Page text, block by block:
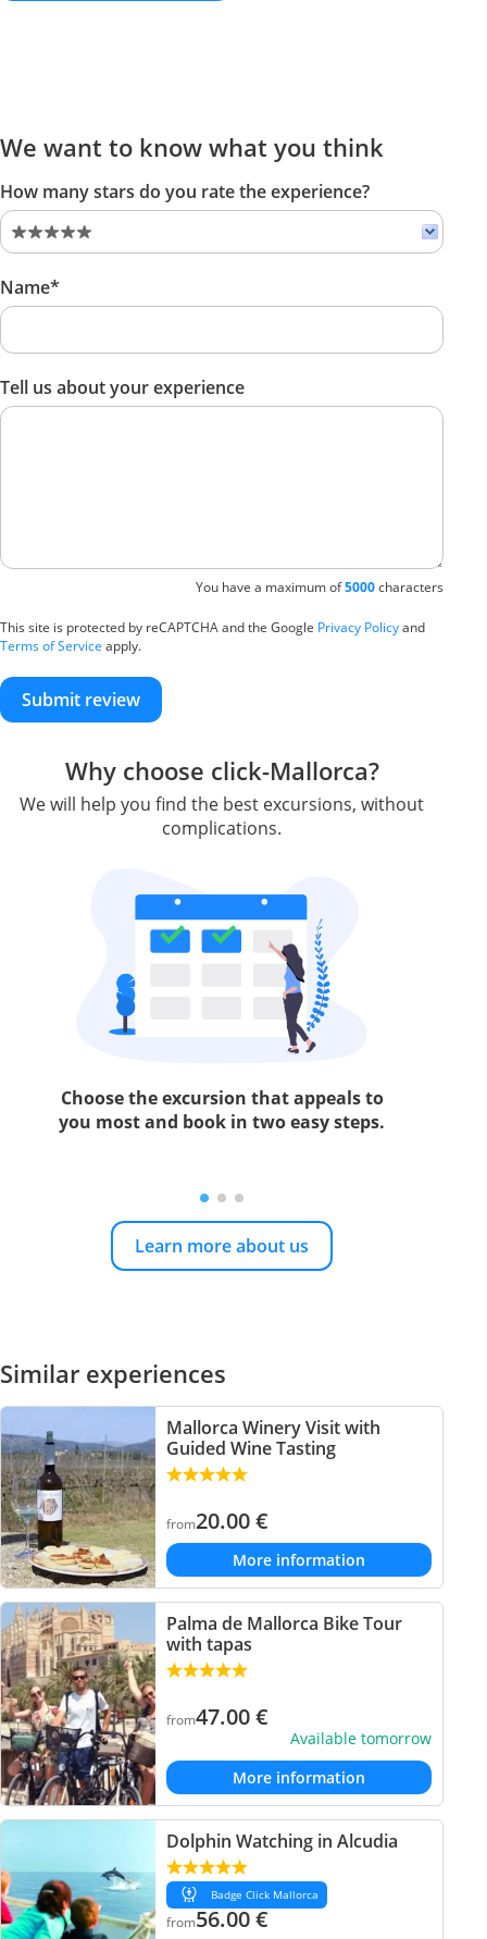
We want to know what you think
How many stars do you rate the experience?
Name*
Tell us about your experience
You have a maximum of5000characters
This site is protected by reCAPTCHA and the Google Privacy Policyand
Terms of Service apply.
Submit review
Why choose click-Mallorca?
We will help you find the best excursions, without
complications.
Choose the excursion that appeals to
you most and book in two easy steps.
Learn more about us
Similar experiences
Mallorca Winery Visit with
Guided Wine Tasting
from20.00€
More information
Palma de Mallorca Bike Tour
with tapas
from47.00€
Available tomorrow
More information
Dolphin Watching in Alcudia
Badge Click Mallorca
from56.00€